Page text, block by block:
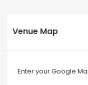
Venue Map
Enter your Google